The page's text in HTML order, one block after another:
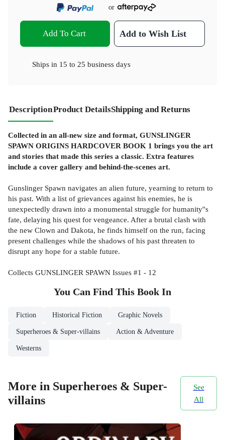
or
Add To Cart Add to Wish List
Ships in 15 to 25 business days
DescriptionProduct DetailsShipping and Returns
Collected in an all-new size and format, GUNSLINGER
SPAWN ORIGINS HARDCOVER BOOK 1 brings you the art
and stories that made this series a classic. Extra features
include a cover gallery and behind-the-scenes art.
Gunslinger Spawn navigates an alien future, yearning to return to
his past. With a list of grievances against his enemies, he is
unexpectedly drawn into a monumental struggle for humanity''s
fate, delaying his quest for vengeance. After a brutal clash with
the new Clown and Dakota, he finds himself on the run, facing
present challenges while the shadows of his past threaten to
disrupt any hope for a stable future.
Collects GUNSLINGER SPAWN Issues #1 - 12
You Can Find This Book In
Fiction Historical Fiction Graphic Novels
Superheroes & Super-villains Action & Adventure
Westerns
More in Superheroes & Super-
villains
See
All